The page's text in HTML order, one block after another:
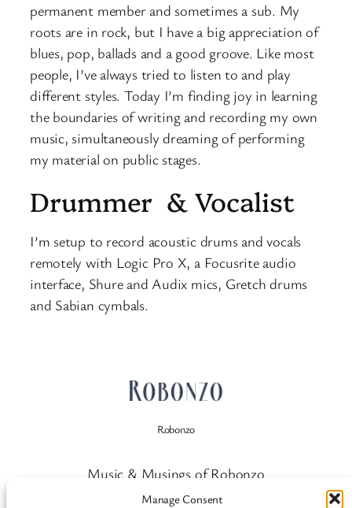
Manage Consent
permanent member and sometimes a sub. My
roots are in rock, but I have a big appreciation of
blues, pop, ballads and a good groove. Like most
people, I’ve always tried to listen to and play
different styles. Today I’m finding joy in learning
the boundaries of writing and recording my own
music, simultaneously dreaming of performing
my material on public stages.
Drummer & Vocalist
I’m setup to record acoustic drums and vocals
remotely with Logic Pro X, a Focusrite audio
interface, Shure and Audix mics, Gretch drums
and Sabian cymbals.
Robonzo
Music & Musings of Robonzo